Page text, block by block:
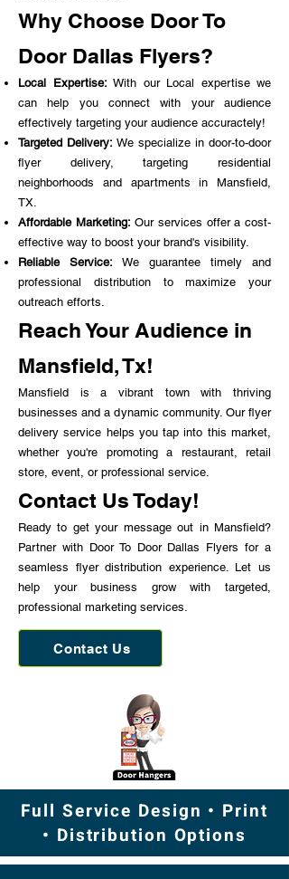
Why Choose Door To
Door Dallas Flyers?
Local Expertise: With our Local expertise we
can help you connect with your audience
effectively targeting your audience accuractely!
Targeted Delivery: We specialize in door-to-door
flyer delivery, targeting residential
neighborhoods and apartments in Mansfield,
TX.
Affordable Marketing: Our services offer a cost-
effective way to boost your brand's visibility.
Reliable Service: We guarantee timely and
professional distribution to maximize your
outreach efforts.
Reach Your Audience in
Mansfield, Tx!
Mansfield is a vibrant town with thriving
businesses and a dynamic community. Our flyer
delivery service helps you tap into this market,
whether you're promoting a restaurant, retail
store, event, or professional service.
Contact Us Today!
Ready to get your message out in Mansfield?
Partner with Door To Door Dallas Flyers for a
seamless flyer distribution experience. Let us
help your business grow with targeted,
professional marketing services.
Contact Us
Full Service Design • Print
• Distribution Options